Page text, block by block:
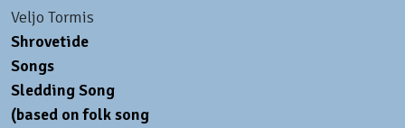
Veljo Tormis
Shrovetide
Songs
Sledding Song
(based on folk song